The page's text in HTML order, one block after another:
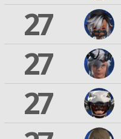
27
27
27